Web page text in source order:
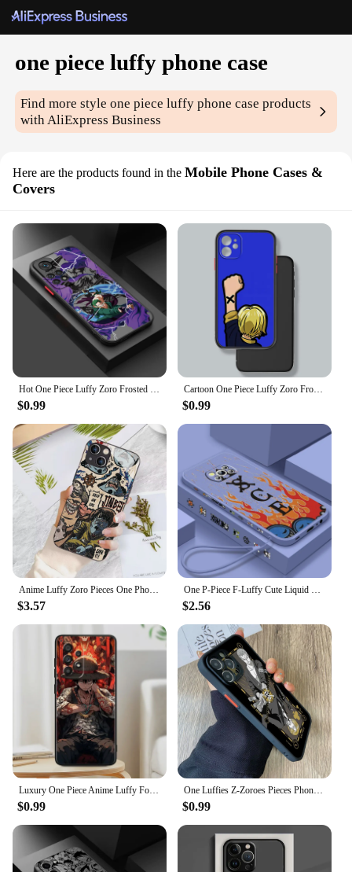
one piece luffy phone case
Find more styleone piece luffy phone caseproducts
with AliExpress Business
Here are the products found in the Mobile Phone Cases &
Covers
Hot One Piece Luffy Zoro Frosted Translucent For Redmi Note 13 12 12S 12T 11 11T 11E 10 10S 9 Pro Plus 5G Soft Phone Case
$0.99
Cartoon One Piece Luffy Zoro Frosted Translucent For Apple iPhone 15 14 13 12 11 XS XR X 8 7 SE Pro Max Plus Mini Back
$0.99
Anime Luffy Zoro Pieces One Phone Case for Xiaomi Redmi A1 13C 9C 9T Note 8 9 9S 10 11 12 13 Pro K60 Ultra 4G 5G Glass Silicone
$3.57
One P-Piece F-Luffy Cute Liquid Left Rope For Xiaomi Mi Poco X5 X4 X3 M6 M5 M5S M4 M3 F5 F4 F3 C55 C40 Pro 5G Soft Phone Case
$2.56
Luxury One Piece Anime Luffy For Samsung A53 A52 A33 A32 A51 A71 A21S A13 A73 A55 A22 A23 A35 A72 A54 A12 5G Black TPU
$0.99
One Luffies Z-Zoroes Pieces Phone Case for Samsung Galaxy S24 S23 S22 S21 S20 S10 S9 Ultra Plus 5G Note 20 10 Pro Matte Cover
$0.99